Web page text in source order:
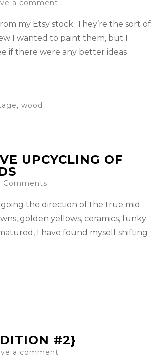
a comment
my Etsy stock. They’re the sort of
I wanted to paint them, but I
if there were any better ideas
, wood
UPCYCLING OF
Comments
the direction of the true mid
golden yellows, ceramics, funky
I have found myself shifting
#2}
a comment